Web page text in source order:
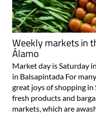
Weekly markets in
Álamo
Market day is Saturday
in Balsapintada For
great joys of shopping
fresh products and
markets, which are